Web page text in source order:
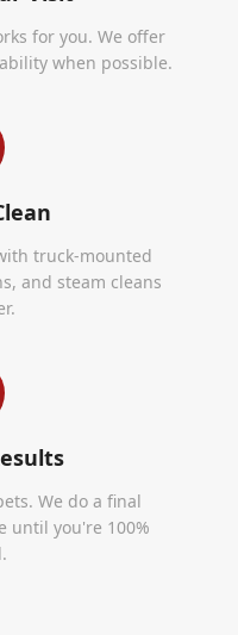
for you. We offer
when possible.
truck-mounted
and steam cleans
We do a final
until you're 100%